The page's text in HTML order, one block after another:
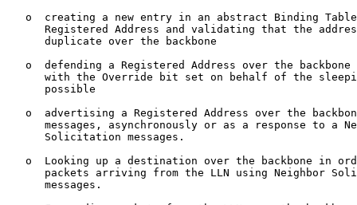
o  creating a new entry in an abstract Binding
Registered Address and validating that the
      duplicate over the backbone
o  defending a Registered Address over the backbone
with the Override bit set on behalf of the
      possible
o  advertising a Registered Address over the
messages, asynchronously or as a response to a
      Solicitation messages.
o  Looking up a destination over the backbone in
packets arriving from the LLN using Neighbor
      messages.